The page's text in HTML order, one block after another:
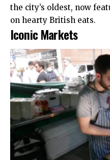
the city’s oldest, now
on hearty British eats.
Iconic Markets